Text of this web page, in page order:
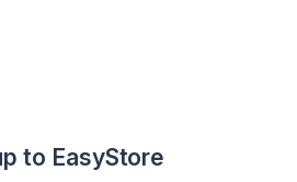
to EasyStore